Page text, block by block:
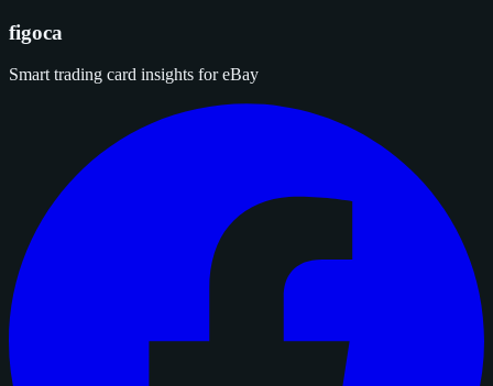
figoca
Smart trading card insights for eBay